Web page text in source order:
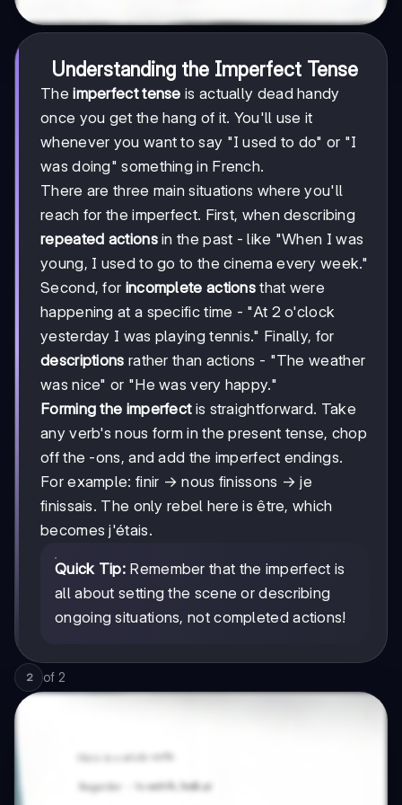
Understanding the Imperfect Tense
Theimperfect tense is actually dead handy
once you get the hang of it. You'll use it
whenever you want to say "I used to do" or "I
was doing" something in French.
There are three main situations where you'll
reach for the imperfect. First, when describing
repeated actionsin the past - like "When I was
young, I used to go to the cinema every week."
Second, for incomplete actions that were
happening at a specific time - "At 2 o'clock
yesterday I was playing tennis." Finally, for
descriptions rather than actions - "The weather
was nice" or "He was very happy."
Forming the imperfectis straightforward. Take
any verb's nous form in the present tense, chop
off the -ons, and add the imperfect endings.
For example: finir → nous finissons → je
finissais. The only rebel here is être, which
becomes j'étais.
Quick Tip: Remember that the imperfect is
all about setting the scene or describing
ongoing situations, not completed actions!
2 of 2